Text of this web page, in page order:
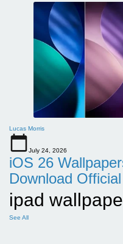
Lucas Morris
July 24, 2026
iOS 26
Download
ipad
See All